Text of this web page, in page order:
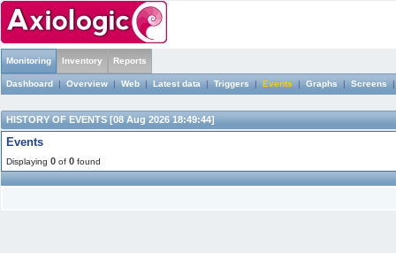
Monitoring Inventory Reports
Dashboard|Overview|Web|Latest data|Triggers|Events|Graphs|Screens
HISTORY OF EVENTS [08 Aug 2026 18:49:44]
Events
Displaying 0 of 0 found